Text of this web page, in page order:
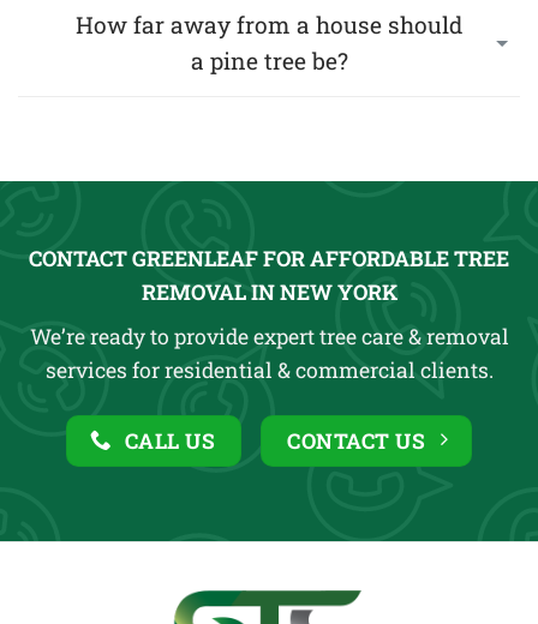
How far away from a house should
a pine tree be?
CONTACT GREENLEAF FOR AFFORDABLE TREE
REMOVAL IN NEW YORK
We’re ready to provide expert tree care & removal
services for residential & commercial clients.
CALL US CONTACT US